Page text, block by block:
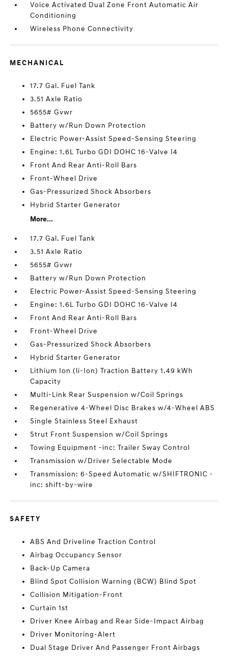
Voice Activated Dual Zone Front Automatic Air
Conditioning
Wireless Phone Connectivity
MECHANICAL
17.7 Gal. Fuel Tank
3.51 Axle Ratio
5655# Gvwr
Battery w/Run Down Protection
Electric Power-Assist Speed-Sensing Steering
Engine: 1.6L Turbo GDI DOHC 16-Valve I4
Front And Rear Anti-Roll Bars
Front-Wheel Drive
Gas-Pressurized Shock Absorbers
Hybrid Starter Generator
More...
17.7 Gal. Fuel Tank
3.51 Axle Ratio
5655# Gvwr
Battery w/Run Down Protection
Electric Power-Assist Speed-Sensing Steering
Engine: 1.6L Turbo GDI DOHC 16-Valve I4
Front And Rear Anti-Roll Bars
Front-Wheel Drive
Gas-Pressurized Shock Absorbers
Hybrid Starter Generator
Lithium Ion (li-Ion) Traction Battery 1.49 kWh
Capacity
Multi-Link Rear Suspension w/Coil Springs
Regenerative 4-Wheel Disc Brakes w/4-Wheel ABS
Single Stainless Steel Exhaust
Strut Front Suspension w/Coil Springs
Towing Equipment -inc: Trailer Sway Control
Transmission w/Driver Selectable Mode
Transmission: 6-Speed Automatic w/SHIFTRONIC -
inc: shift-by-wire
SAFETY
ABS And Driveline Traction Control
Airbag Occupancy Sensor
Back-Up Camera
Blind Spot Collision Warning (BCW) Blind Spot
Collision Mitigation-Front
Curtain 1st
Driver Knee Airbag and Rear Side-Impact Airbag
Driver Monitoring-Alert
Dual Stage Driver And Passenger Front Airbags